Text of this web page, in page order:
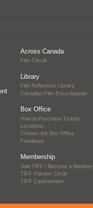
Across Canada
Film Circuit
Library
Film Reference Library
Canadian Film Encyclopedia
Box Office
How to Purchase Tickets
Locations
Contact the Box Office
Feedback
Membership
Join TIFF / Become a Member
TIFF Patrons Circle
TIFF Castmember